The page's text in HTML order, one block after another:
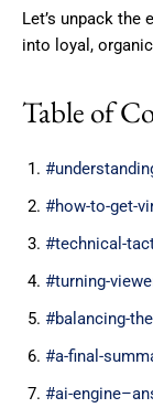
Let’s unpack
into loyal,
Table of
#how-to-get-
#technical-
#turning-
#balancing-
#a-final-
#ai-